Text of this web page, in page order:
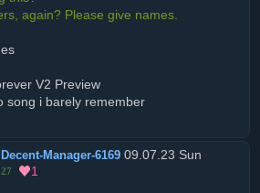
again? Please give names.
V2 Preview
song i barely remember
Decent-Manager-616909.07.23 Sun
27 1